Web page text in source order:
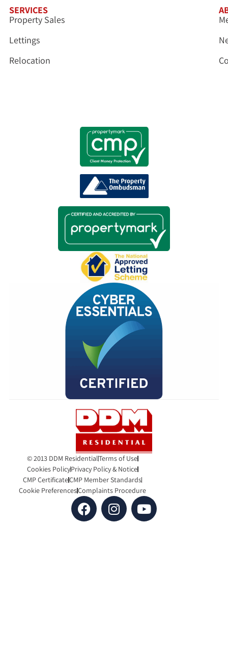
SERVICES
Property Sales
Lettings
Relocation
© 2013 DDM ResidentialTerms of Use
Cookies PolicyPrivacy Policy & Notice
CMP CertificateCMP Member Standards
Cookie PreferencesComplaints Procedure